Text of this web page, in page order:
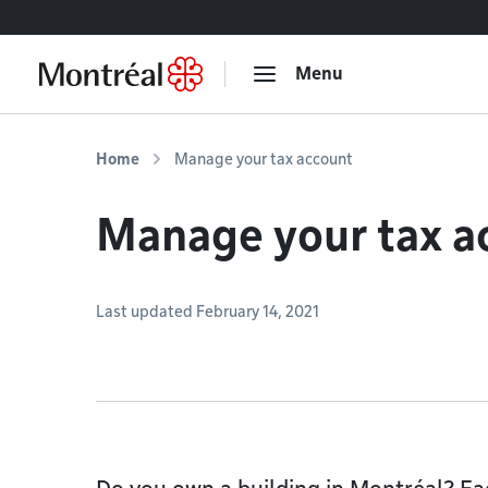
Menu
Home Manage your tax account
Manage your tax
Last updated February 14, 2021